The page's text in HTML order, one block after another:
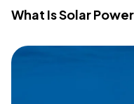
What Is Solar